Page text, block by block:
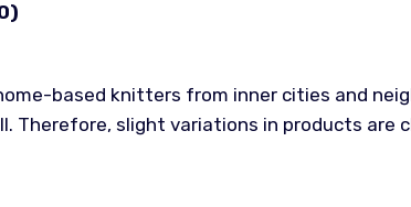
based knitters from inner cities and
slight variations in products are